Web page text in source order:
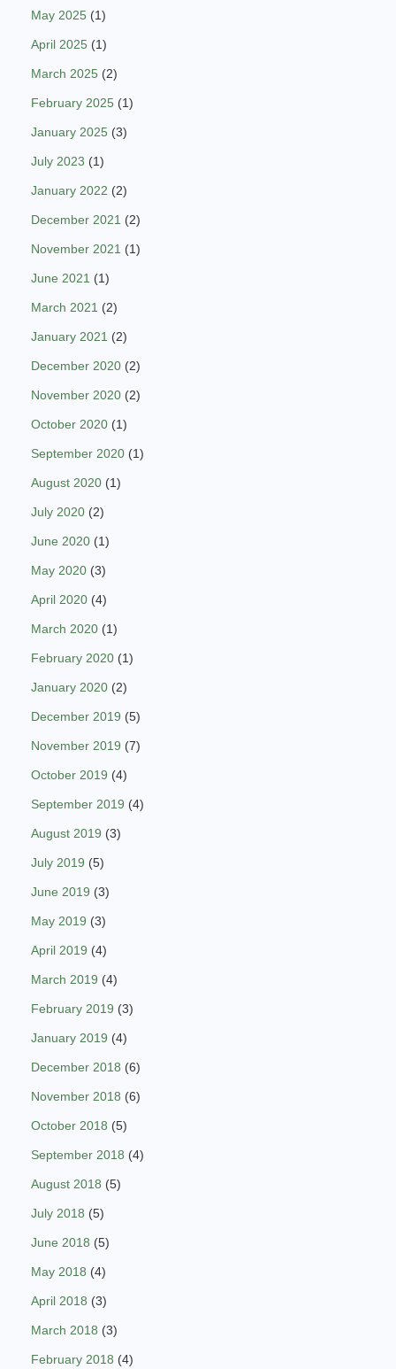
May 2025 (1)
April 2025 (1)
March 2025 (2)
February 2025 (1)
January 2025 (3)
July 2023 (1)
January 2022 (2)
December 2021 (2)
November 2021 (1)
June 2021 (1)
March 2021 (2)
January 2021 (2)
December 2020 (2)
November 2020 (2)
October 2020 (1)
September 2020 (1)
August 2020 (1)
July 2020 (2)
June 2020 (1)
May 2020 (3)
April 2020 (4)
March 2020 (1)
February 2020 (1)
January 2020 (2)
December 2019 (5)
November 2019 (7)
October 2019 (4)
September 2019 (4)
August 2019 (3)
July 2019 (5)
June 2019 (3)
May 2019 (3)
April 2019 (4)
March 2019 (4)
February 2019 (3)
January 2019 (4)
December 2018 (6)
November 2018 (6)
October 2018 (5)
September 2018 (4)
August 2018 (5)
July 2018 (5)
June 2018 (5)
May 2018 (4)
April 2018 (3)
March 2018 (3)
February 2018 (4)